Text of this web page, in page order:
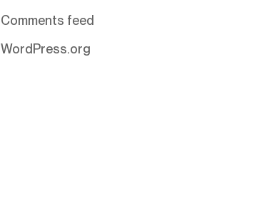
Comments feed
WordPress.org